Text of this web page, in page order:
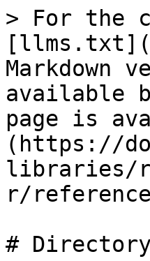
> For the
Markdown
available
page is
(https://
libraries/
r/
#